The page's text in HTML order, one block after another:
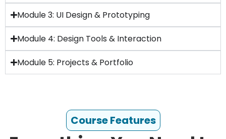
Module 3: UI Design & Prototyping
Module 4: Design Tools & Interaction
Module 5: Projects & Portfolio
Course Features